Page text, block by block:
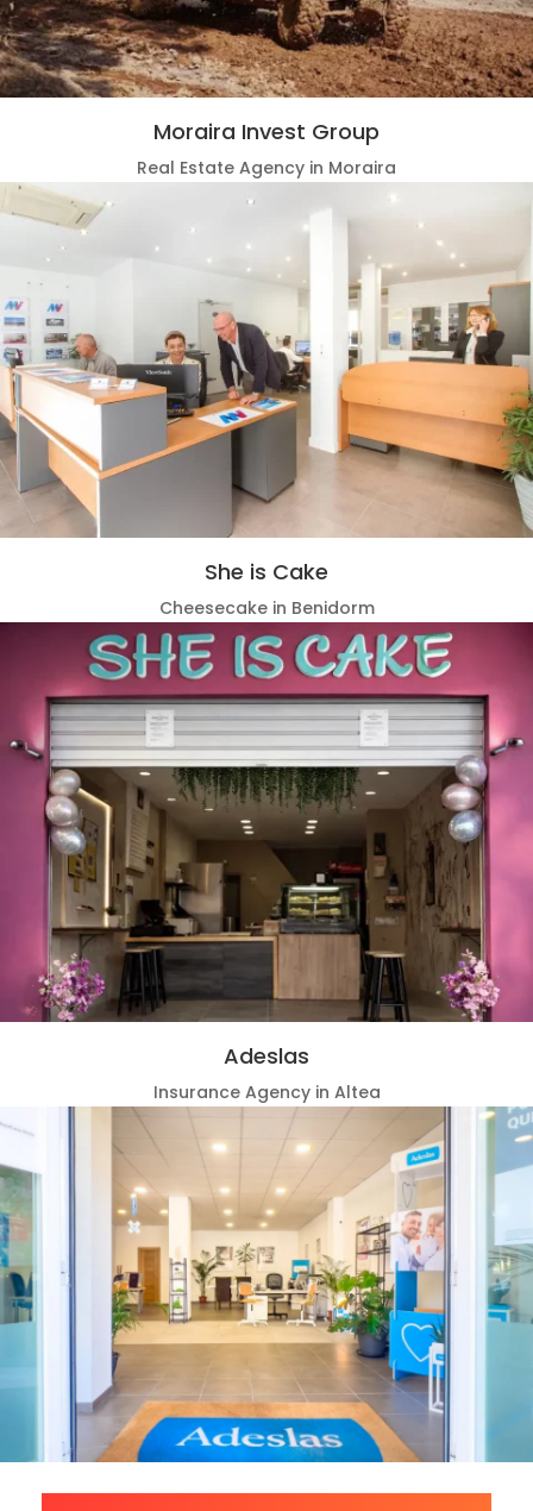
Moraira Invest Group
Real Estate Agency in Moraira
She is Cake
Cheesecake in Benidorm
Adeslas
Insurance Agency in Altea